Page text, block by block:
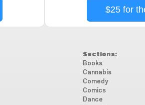
$25 for
Sections:
Books
Cannabis
Comedy
Comics
Dance